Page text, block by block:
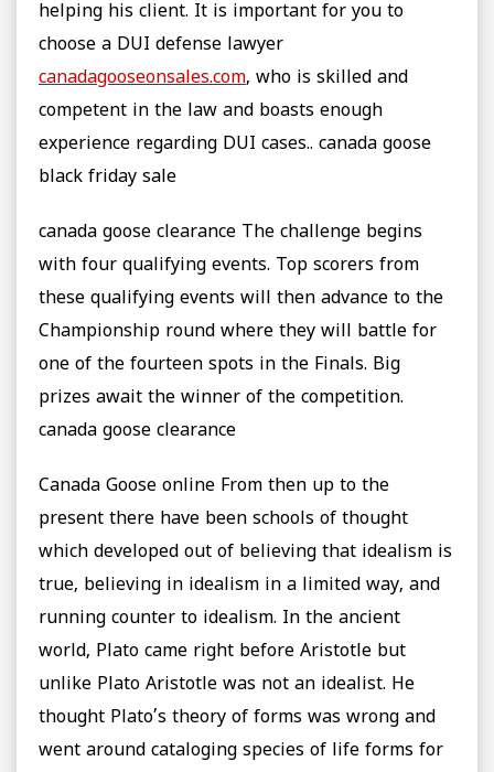
helping his client. It is important for you to
choose a DUI defense lawyer
canadagooseonsales.com, who is skilled and
competent in the law and boasts enough
experience regarding DUI cases.. canada goose
black friday sale
canada goose clearance The challenge begins
with four qualifying events. Top scorers from
these qualifying events will then advance to the
Championship round where they will battle for
one of the fourteen spots in the Finals. Big
prizes await the winner of the competition.
canada goose clearance
Canada Goose online From then up to the
present there have been schools of thought
which developed out of believing that idealism is
true, believing in idealism in a limited way, and
running counter to idealism. In the ancient
world, Plato came right before Aristotle but
unlike Plato Aristotle was not an idealist. He
thought Plato’s theory of forms was wrong and
went around cataloging species of life forms for